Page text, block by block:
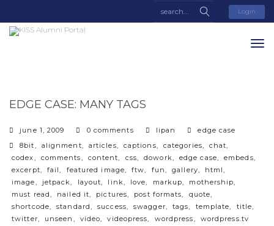
Login
EDGE CASE: MANY TAGS
june 1, 2009 0 comments lipan categories
edge case
tags
8bit, alignment, articles, captions, categories, chat,
codex, comments, content, css, dowork, edge case, embeds,
excerpt, fail, featured image, ftw, fun, gallery, html,
image, jetpack, layout, link, love, markup, mothership,
must read, nailed it, pictures, post formats, quote,
shortcode, standard, success, swagger, tags, template, title,
twitter, unseen , video, videopress, wordpress, wordpress.tv